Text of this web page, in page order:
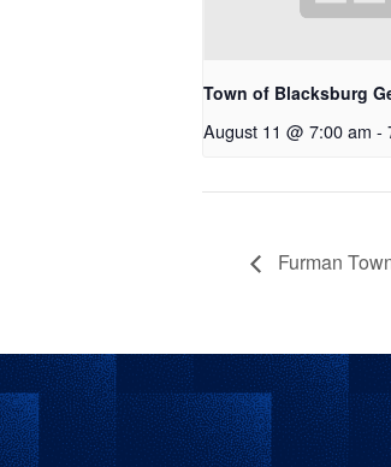
Town of Blacksburg
August 11 @ 7:00 am -
Furman